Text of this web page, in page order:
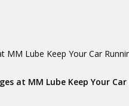
MM Lube Keep Your Car
at MM Lube Keep Your